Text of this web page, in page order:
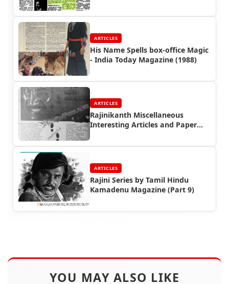
ARTICLES
His Name Spells box-office Magic
- India Today Magazine (1988)
ARTICLES
Rajinikanth Miscellaneous
Interesting Articles and Paper
ARTICLES
Rajini Series by Tamil Hindu
Kamadenu Magazine (Part 9)
YOU MAY ALSO LIKE